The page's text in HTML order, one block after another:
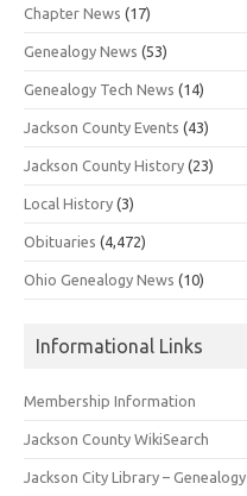
Chapter News (17)
Genealogy News (53)
Genealogy Tech News (14)
Jackson County Events (43)
Jackson County History (23)
Local History (3)
Obituaries (4,472)
Ohio Genealogy News (10)
Informational Links
Membership Information
Jackson County WikiSearch
Jackson City Library – Genealogy